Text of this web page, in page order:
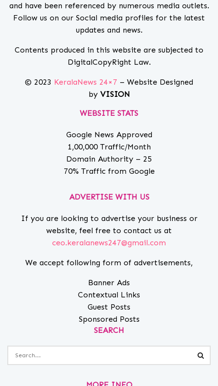
and have been referenced by numerous media outlets.
Follow us on our Social media profiles for the latest
updates and news.
Contents produced in this website are subjected to
DigitalCopyRight Law.
© 2023 KeralaNews 24×7 – Website Designed
by VISION
WEBSITE STATS
Google News Approved
1,00,000 Traffic/Month
Domain Authority – 25
70% Traffic from Google
ADVERTISE WITH US
If you are looking to advertise your business or
website, feel free to contact us at
ceo.keralanews247@gmail.com
We accept following form of advertisements,
Banner Ads
Contextual Links
Guest Posts
Sponsored Posts
SEARCH